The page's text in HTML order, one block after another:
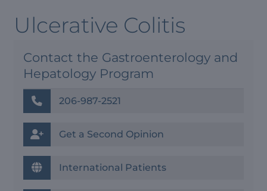
Ulcerative Colitis
Contact the Gastroenterology and
Hepatology Program
206-987-2521
Get a Second Opinion
International Patients